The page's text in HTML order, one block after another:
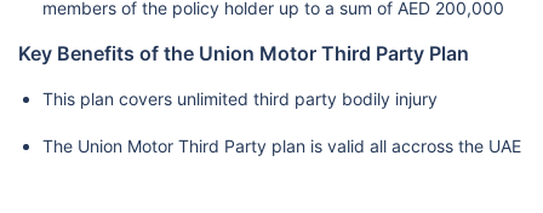
members of the policy holder up to a sum of AED 200,000
Key Benefits of the Union Motor Third Party Plan
This plan covers unlimited third party bodily injury
The Union Motor Third Party plan is valid all accross the UAE